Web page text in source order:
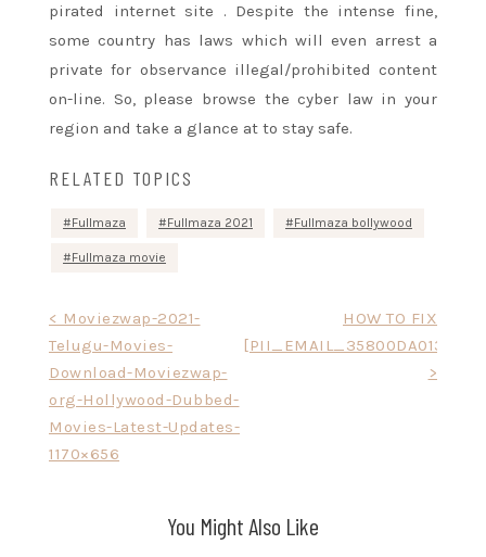
pirated internet site . Despite the intensefine,
some country has laws which willeven arrest a
privatefor observance illegal/prohibited content
on-line. So, please browse the cyber law in your
region and take a glance at to stay safe.
RELATED TOPICS
Fullmaza Fullmaza 2021 Fullmaza bollywood
Fullmaza movie
navigation
< Moviezwap-2021-
Telugu-Movies-
Download-Moviezwap-
org-Hollywood-Dubbed-
Movies-Latest-Updates-
1170×656
HOW TO FIX
>
You Might Also Like